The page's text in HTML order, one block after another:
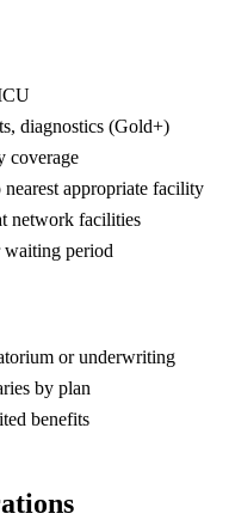
diagnostics (Gold+)
coverage
appropriate facility
network facilities
waiting period
or underwriting
by plan
benefits